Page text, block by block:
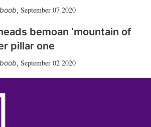
, September 07 2020
bemoan ‘mountain of
pillar one
, September 02 2020